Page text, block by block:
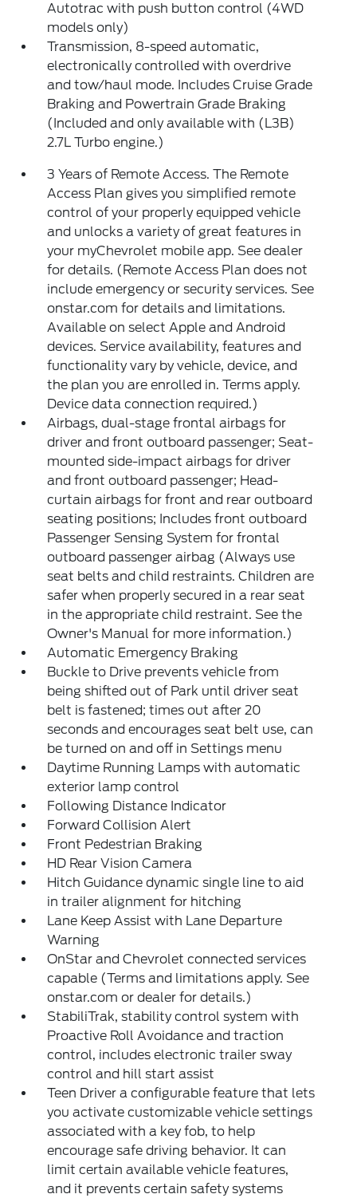
Autotrac with push button control (4WD
models only)
Transmission, 8-speed automatic,
electronically controlled with overdrive
and tow/haul mode. Includes Cruise Grade
Braking and Powertrain Grade Braking
(Included and only available with (L3B)
2.7L Turbo engine.)
3 Years of Remote Access. The Remote
Access Plan gives you simplified remote
control of your properly equipped vehicle
and unlocks a variety of great features in
your myChevrolet mobile app. See dealer
for details. (Remote Access Plan does not
include emergency or security services. See
onstar.com for details and limitations.
Available on select Apple and Android
devices. Service availability, features and
functionality vary by vehicle, device, and
the plan you are enrolled in. Terms apply.
Device data connection required.)
Airbags, dual-stage frontal airbags for
driver and front outboard passenger; Seat-
mounted side-impact airbags for driver
and front outboard passenger; Head-
curtain airbags for front and rear outboard
seating positions; Includes front outboard
Passenger Sensing System for frontal
outboard passenger airbag (Always use
seat belts and child restraints. Children are
safer when properly secured in a rear seat
in the appropriate child restraint. See the
Owner's Manual for more information.)
Automatic Emergency Braking
Buckle to Drive prevents vehicle from
being shifted out of Park until driver seat
belt is fastened; times out after 20
seconds and encourages seat belt use, can
be turned on and off in Settings menu
Daytime Running Lamps with automatic
exterior lamp control
Following Distance Indicator
Forward Collision Alert
Front Pedestrian Braking
HD Rear Vision Camera
Hitch Guidance dynamic single line to aid
in trailer alignment for hitching
Lane Keep Assist with Lane Departure
Warning
OnStar and Chevrolet connected services
capable (Terms and limitations apply. See
onstar.com or dealer for details.)
StabiliTrak, stability control system with
Proactive Roll Avoidance and traction
control, includes electronic trailer sway
control and hill start assist
Teen Driver a configurable feature that lets
you activate customizable vehicle settings
associated with a key fob, to help
encourage safe driving behavior. It can
limit certain available vehicle features,
and it prevents certain safety systems